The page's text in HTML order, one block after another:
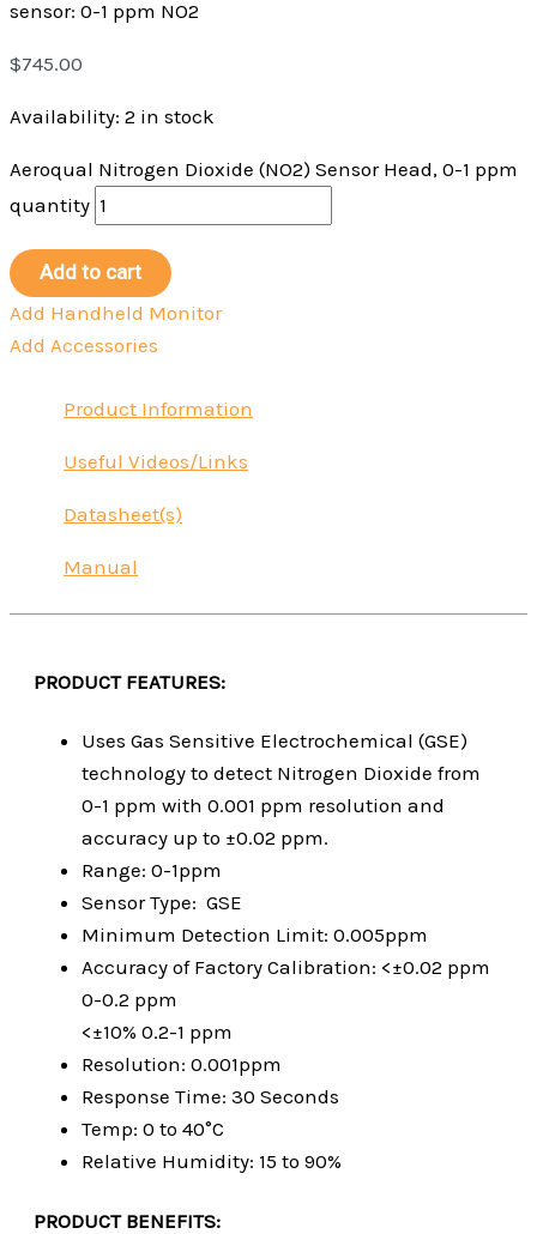
sensor: 0-1 ppm NO2
$745.00
Availability: 2 in stock
Aeroqual Nitrogen Dioxide (NO2) Sensor Head, 0-1 ppm
quantity
Add to cart
Add Handheld Monitor
Add Accessories
Product Information
Useful Videos/Links
Datasheet(s)
Manual
PRODUCT FEATURES:
Uses Gas Sensitive Electrochemical (GSE)
technology to detect Nitrogen Dioxide from
0-1 ppm with 0.001 ppm resolution and
accuracy up to ±0.02 ppm.
Range: 0-1ppm
Sensor Type: GSE
Minimum Detection Limit: 0.005ppm
Accuracy of Factory Calibration: <±0.02 ppm
0-0.2 ppm
<±10% 0.2-1 ppm
Resolution: 0.001ppm
Response Time: 30 Seconds
Temp: 0 to 40°C
Relative Humidity: 15 to 90%
PRODUCT BENEFITS: